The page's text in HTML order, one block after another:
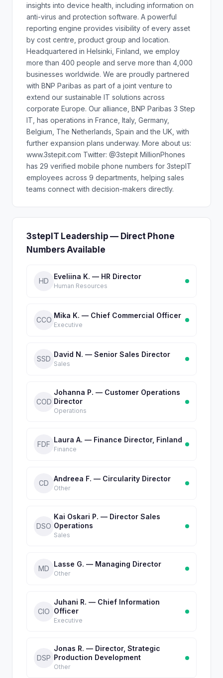
insights into device health, including information on
anti-virus and protection software. A powerful
reporting engine provides visibility of every asset
by cost centre, product group and location.
Headquartered in Helsinki, Finland, we employ
more than 400 people and serve more than 4,000
businesses worldwide. We are proudly partnered
with BNP Paribas as part of a joint venture to
extend our sustainable IT solutions across
corporate Europe. Our alliance, BNP Paribas 3 Step
IT, has operations in France, Italy, Germany,
Belgium, The Netherlands, Spain and the UK, with
further expansion plans underway. More about us:
www.3stepit.com Twitter: @3stepit MillionPhones
has 29 verified mobile phone numbers for 3stepIT
employees across 9 departments, helping sales
teams connect with decision-makers directly.
3stepIT Leadership — Direct Phone
Numbers Available
HD
Eveliina K. — HR Director
Human Resources
CCO
Mika K. — Chief Commercial Officer
Executive
SSD
David N. — Senior Sales Director
Sales
COD
Johanna P. — Customer Operations
Director
Operations
FDF
Laura A. — Finance Director, Finland
Finance
CD
Andreea F. — Circularity Director
Other
DSO
Kai Oskari P. — Director Sales
Operations
Sales
MD
Lasse G. — Managing Director
Other
CIO
Juhani R. — Chief Information
Officer
Executive
DSP
Jonas R. — Director, Strategic
Production Development
Other